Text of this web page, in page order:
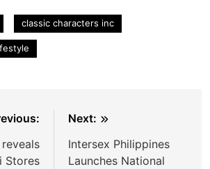
classic characters inc
Stores
Next:
Intersex Philippines
Launches National